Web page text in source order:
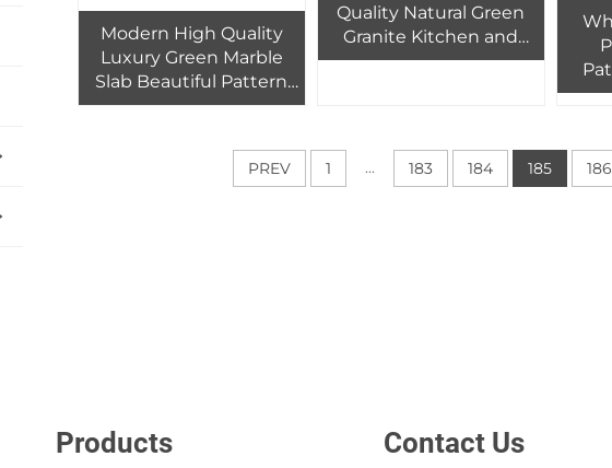
Modern High Quality
Luxury Green Marble
Slab Beautiful Pattern
for Indoor Hotel Villa
Transparent Backlit
Quality Natural Green
Granite Kitchen and
Bathroom Countertop
Slab
PREV 1 ... 183 184 185 186
Products Contact Us